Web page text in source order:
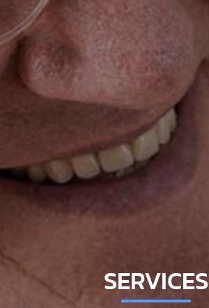
SERVICES